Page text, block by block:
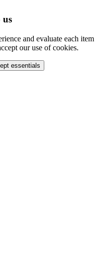
us
and evaluate each item
our use of cookies.
essentials